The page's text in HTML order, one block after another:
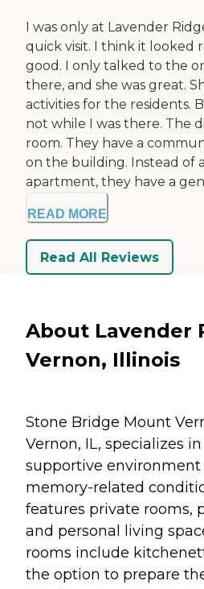
I was only at Lavender
quick visit. I think it looked
good. I only talked to the
there, and she was great.
activities for the residents.
not while I was there. The
room. They have a
on the building. Instead of
apartment, they have a
READ MORE
Read All Reviews
About Lavender
Vernon, Illinois
Stone Bridge Mount
Vernon, IL, specializes
supportive
memory-related
features private rooms,
and personal living
rooms include
the option to prepare